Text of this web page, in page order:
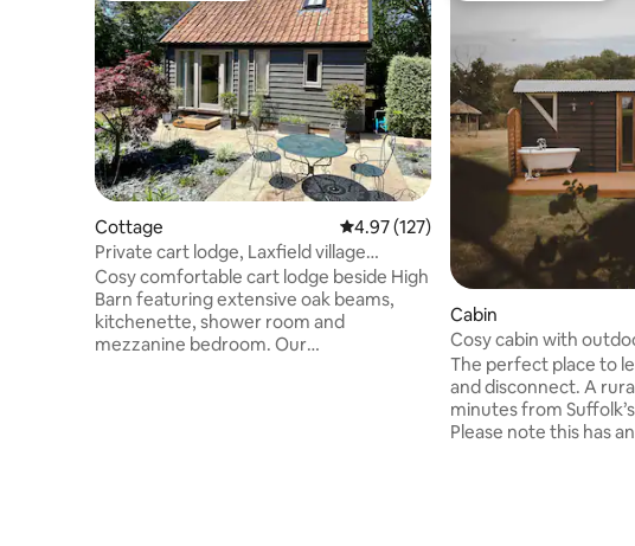
Cottage 4.97 out of 5 average rating, 127
4.97 (127)
Private cart lodge, Laxfield village
edge,Suffolk
Cosy comfortable cart lodge beside High
Barn featuring extensive oak beams,
kitchenette, shower room and
mezzanine bedroom. Our
Cabin
Cosy cabin with
woodstove
The perfect place to
and disconnect. A
minutes from
Please note this has